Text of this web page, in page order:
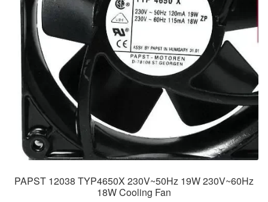
PAPST 12038 TYP4650X 230V~50Hz 19W 230V~60Hz
18W Cooling Fan